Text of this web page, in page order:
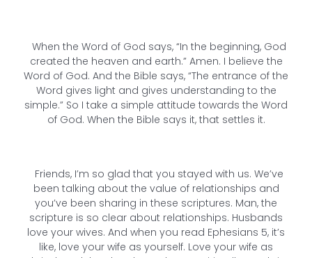
When the Word of God says, “In the beginning, God
created the heaven and earth.” Amen. I believe the
Word of God. And the Bible says, “The entrance of the
Word gives light and gives understanding to the
simple.” So I take a simple attitude towards the Word
of God. When the Bible says it, that settles it.
Friends, I’m so glad that you stayed with us. We’ve
been talking about the value of relationships and
you’ve been sharing in these scriptures. Man, the
scripture is so clear about relationships. Husbands
love your wives. And when you read Ephesians 5, it’s
like, love your wife as yourself. Love your wife as